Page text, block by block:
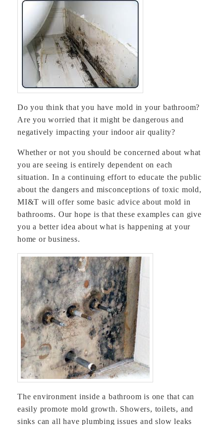
Do you think that you have mold in your bathroom?
Are you worried that it might be dangerous and
negatively impacting your indoor air quality?
Whether or not you should be concerned about what
you are seeing is entirely dependent on each
situation. In a continuing effort to educate the public
about the dangers and misconceptions of toxic mold,
MI&T will offer some basic advice about mold in
bathrooms. Our hope is that these examples can give
you a better idea about what is happening at your
home or business.
The environment inside a bathroom is one that can
easily promote mold growth. Showers, toilets, and
sinks can all have plumbing issues and slow leaks